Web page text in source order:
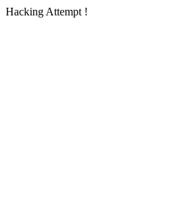
Hacking Attempt !